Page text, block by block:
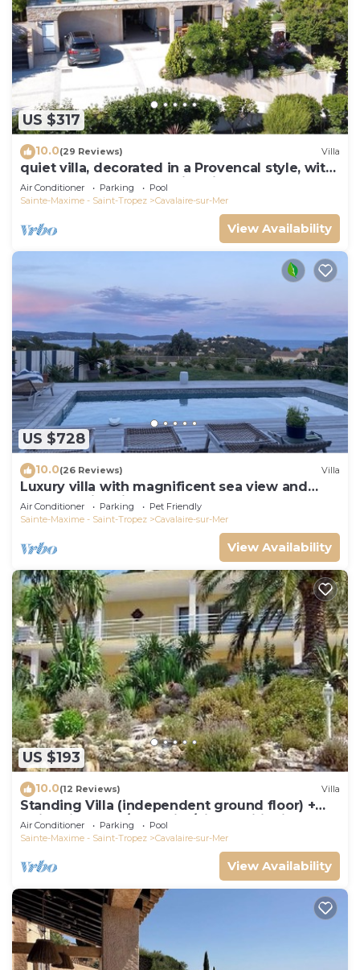
US $317
10.0(29 Reviews) Villa
quiet villa, decorated in a Provencal style, with
a large terrace and a swimming pool
Air Conditioner Parking
Pool
Sainte-Maxime - Saint-Tropez
Cavalaire-sur-Mer
View Availability
US $728
10.0(26 Reviews) Villa
Luxury villa with magnificent sea view and
heated swimming pool
Air Conditioner Parking
Pet Friendly
Sainte-Maxime - Saint-Tropez
Cavalaire-sur-Mer
View Availability
US $193
10.0(12 Reviews) Villa
Standing Villa (independent ground floor) +
swimming pool/Cavalaire/Air conditioning.
Near St-Tropez. IDEAL FAMILY
Air Conditioner Parking
Pool
Sainte-Maxime - Saint-Tropez
Cavalaire-sur-Mer
View Availability